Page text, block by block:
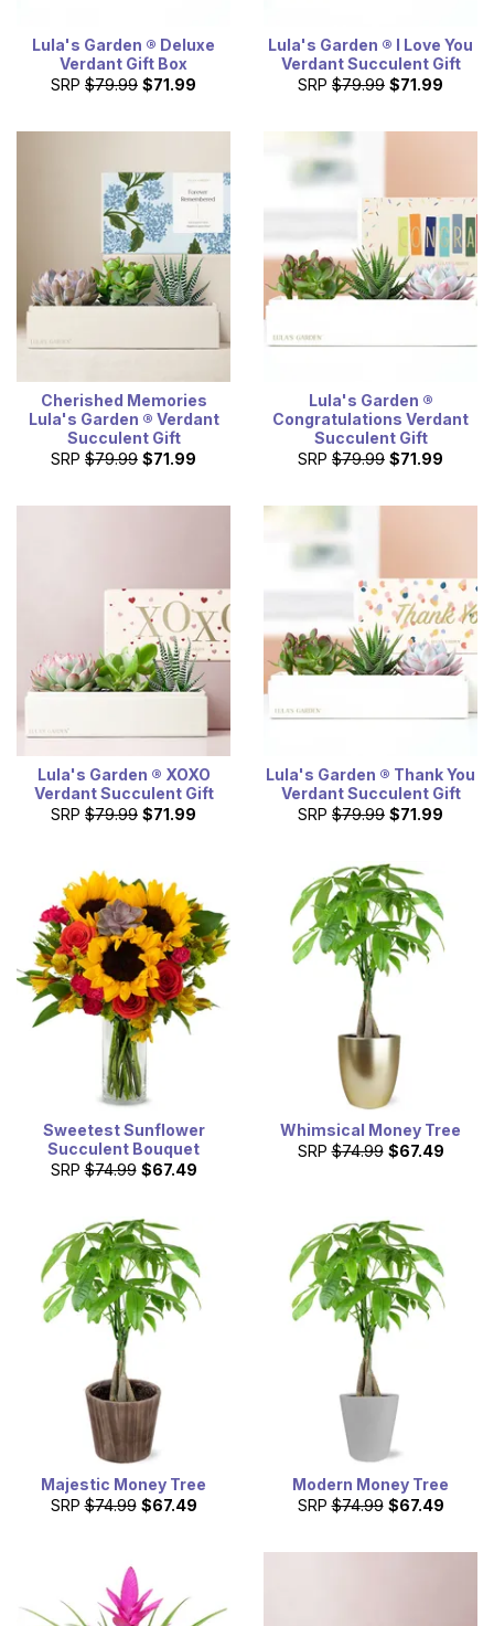
Lula's Garden ® Deluxe
Verdant Gift Box
SRP $79.99 $71.99
Lula's Garden ® I Love You
Verdant Succulent Gift
SRP $79.99 $71.99
Cherished Memories
Lula's Garden ® Verdant
Succulent Gift
SRP $79.99 $71.99
Lula's Garden ®
Congratulations Verdant
Succulent Gift
SRP $79.99 $71.99
Lula's Garden ® XOXO
Verdant Succulent Gift
SRP $79.99 $71.99
Lula's Garden ® Thank You
Verdant Succulent Gift
SRP $79.99 $71.99
Sweetest Sunflower
Succulent Bouquet
SRP $74.99 $67.49
Whimsical Money Tree
SRP $74.99 $67.49
Majestic Money Tree
SRP $74.99 $67.49
Modern Money Tree
SRP $74.99 $67.49